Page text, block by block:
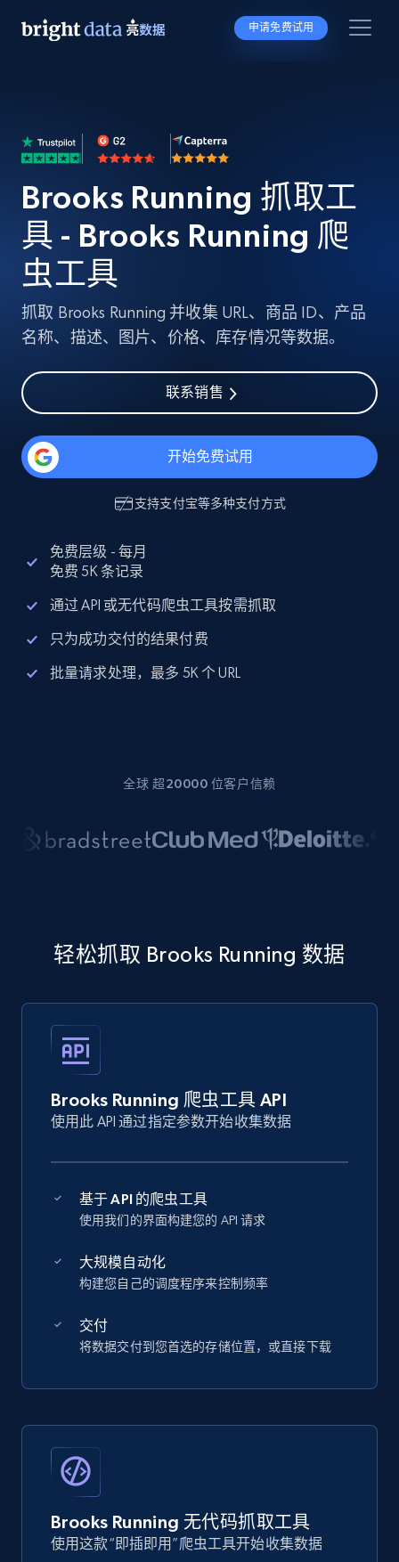
申请免费试用
Brooks Running 抓取工
具 - Brooks Running 爬
虫工具
抓取 Brooks Running 并收集 URL、商品 ID、产品
名称、描述、图片、价格、库存情况等数据。
联系销售
开始免费试用
支持支付宝等多种支付方式
免费层级 - 每月
免费 5K 条记录
通过 API 或无代码爬虫工具按需抓取
只为成功交付的结果付费
批量请求处理，最多 5K 个 URL
全球 超20000 位客户信赖
轻松抓取 Brooks Running 数据
Brooks Running 爬虫工具 API
使用此 API 通过指定参数开始收集数据
基于 API 的爬虫工具
使用我们的界面构建您的 API 请求
大规模自动化
构建您自己的调度程序来控制频率
交付
将数据交付到您首选的存储位置，或直接下载
Brooks Running 无代码抓取工具
使用这款“即插即用”爬虫工具开始收集数据